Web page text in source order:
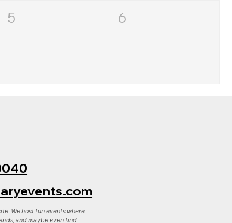
5 6
We host fun events where
and maybe even find